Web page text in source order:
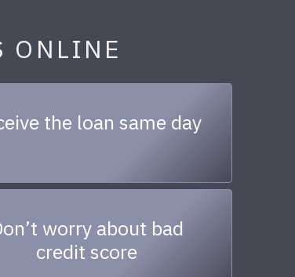
ONLINE
the loan same day
worry about bad
credit score